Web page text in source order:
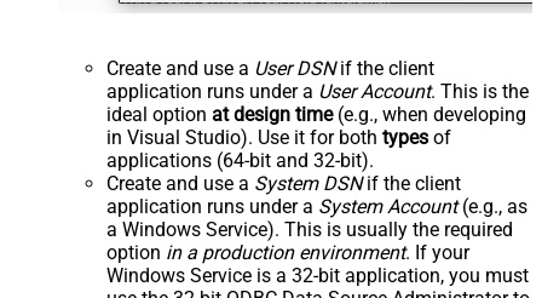
Create and use a User DSNif the client
application runs under a User Account. This is the
ideal option at design time(e.g., when developing
in Visual Studio). Use it for both types of
applications (64-bit and 32-bit).
Create and use a System DSNif the client
application runs under a System Account(e.g., as
a Windows Service). This is usually the required
option in a production environment. If your
Windows Service is a 32-bit application, you must